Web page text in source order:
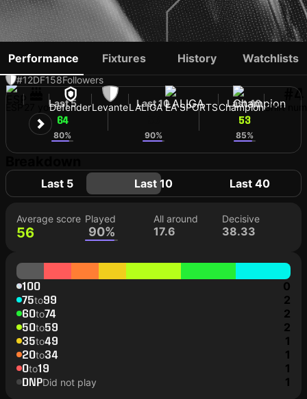
DELA
#12DF158Followers
DefenderLevanteLALIGA EA SPORTSChampion
#4
Shirt
Performance Fixtures History Watchlists
Last 5
64
80%
Last 10
90%
Last 40
53
85%
Last 5 Last 10 Last 40
Average score
56
Played
90%
All around
17.6
Decisive
38.33
100 0
75to99 2
60to74 2
50to59 2
35to49 1
20to34 1
0to19 1
DNPDid not play 1